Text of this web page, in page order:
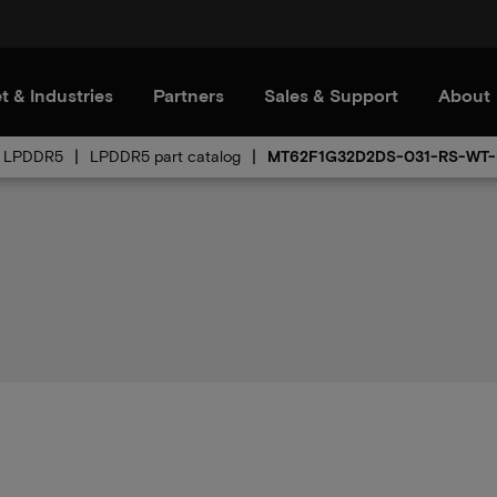
& Industries Partners Sales & Support About
LPDDR5 LPDDR5 part catalog MT62F1G32D2DS-031-RS-